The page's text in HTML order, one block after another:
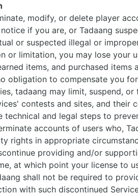
modify, or delete player
if you are, or Tadaang
or suspected illegal or
or limitation, you may lose your
items, and purchased
obligation to compensate you
tadaang may limit, suspend,
contests and sites, and their
and legal steps to
accounts of users who,
rights in appropriate
providing and/or
at which point your license to
shall not be required to
with such discontinued